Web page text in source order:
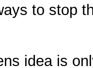
to stop
idea is